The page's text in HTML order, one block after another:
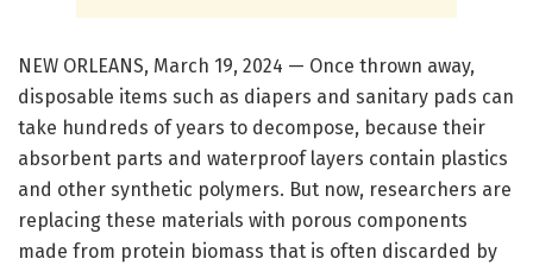
NEW ORLEANS, March 19, 2024 — Once thrown away,
disposable items such as diapers and sanitary pads can
take hundreds of years to decompose, because their
absorbent parts and waterproof layers contain plastics
and other synthetic polymers. But now, researchers are
replacing these materials with porous components
made from protein biomass that is often discarded by